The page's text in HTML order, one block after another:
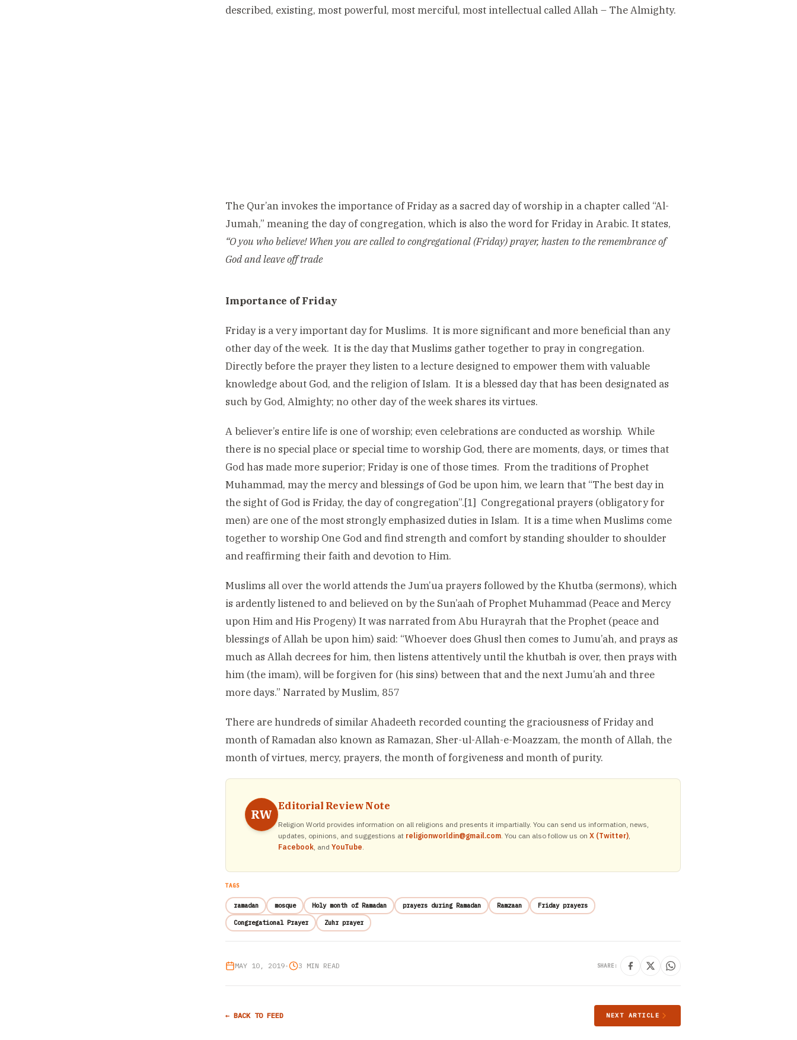
described, existing, most powerful, most merciful, most intellectual called Allah – The Almighty.
The Qur’an invokes the importance of Friday as a sacred day of worship in a chapter called “Al-
Jumah,” meaning the day of congregation, which is also the word for Friday in Arabic. It states,
“O you who believe! When you are called to congregational (Friday) prayer, hasten to the remembrance of
God and leave off trade
Importance of Friday
Friday is a very important day for Muslims. It is more significant and more beneficial than any
other day of the week. It is the day that Muslims gather together to pray in congregation.
Directly before the prayer they listen to a lecture designed to empower them with valuable
knowledge about God, and the religion of Islam. It is a blessed day that has been designated as
such by God, Almighty; no other day of the week shares its virtues.
A believer’s entire life is one of worship; even celebrations are conducted as worship. While
there is no special place or special time to worship God, there are moments, days, or times that
God has made more superior; Friday is one of those times. From the traditions of Prophet
Muhammad, may the mercy and blessings of God be upon him, we learn that “The best day in
the sight of God is Friday, the day of congregation”.[1] Congregational prayers (obligatory for
men) are one of the most strongly emphasized duties in Islam. It is a time when Muslims come
together to worship One God and find strength and comfort by standing shoulder to shoulder
and reaffirming their faith and devotion to Him.
Muslims all over the world attends the Jum’ua prayers followed by the Khutba (sermons), which
is ardently listened to and believed on by the Sun’aah of Prophet Muhammad (Peace and Mercy
upon Him and His Progeny) It was narrated from Abu Hurayrah that the Prophet (peace and
blessings of Allah be upon him) said: “Whoever does Ghusl then comes to Jumu’ah, and prays as
much as Allah decrees for him, then listens attentively until the khutbah is over, then prays with
him (the imam), will be forgiven for (his sins) between that and the next Jumu’ah and three
more days.” Narrated by Muslim, 857
There are hundreds of similar Ahadeeth recorded counting the graciousness of Friday and
month of Ramadan also known as Ramazan, Sher-ul-Allah-e-Moazzam, the month of Allah, the
month of virtues, mercy, prayers, the month of forgiveness and month of purity.
RW
Editorial Review Note
Religion World provides information on all religions and presents it impartially. You can send us information, news,
updates, opinions, and suggestions at religionworldin@gmail.com. You can also follow us on X (Twitter),
Facebook, and YouTube.
TAGS
ramadan mosque Holy month of Ramadan prayers during Ramadan Ramzaan Friday prayers
Congregational Prayer Zuhr prayer
MAY 10, 2019• 3 MIN READ SHARE:
← BACK TO FEED NEXT ARTICLE